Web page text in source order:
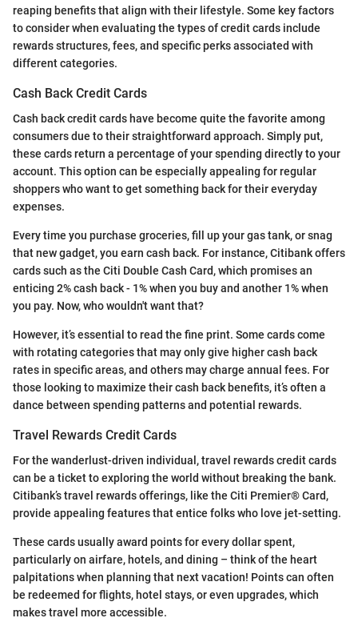
reaping benefits that align with their lifestyle. Some key factors
to consider when evaluating the types of credit cards include
rewards structures, fees, and specific perks associated with
different categories.
Cash Back Credit Cards
Cash back credit cards have become quite the favorite among
consumers due to their straightforward approach. Simply put,
these cards return a percentage of your spending directly to your
account. This option can be especially appealing for regular
shoppers who want to get something back for their everyday
expenses.
Every time you purchase groceries, fill up your gas tank, or snag
that new gadget, you earn cash back. For instance, Citibank offers
cards such as the Citi Double Cash Card, which promises an
enticing 2% cash back - 1% when you buy and another 1% when
you pay. Now, who wouldn't want that?
However, it’s essential to read the fine print. Some cards come
with rotating categories that may only give higher cash back
rates in specific areas, and others may charge annual fees. For
those looking to maximize their cash back benefits, it’s often a
dance between spending patterns and potential rewards.
Travel Rewards Credit Cards
For the wanderlust-driven individual, travel rewards credit cards
can be a ticket to exploring the world without breaking the bank.
Citibank’s travel rewards offerings, like the Citi Premier® Card,
provide appealing features that entice folks who love jet-setting.
These cards usually award points for every dollar spent,
particularly on airfare, hotels, and dining – think of the heart
palpitations when planning that next vacation! Points can often
be redeemed for flights, hotel stays, or even upgrades, which
makes travel more accessible.